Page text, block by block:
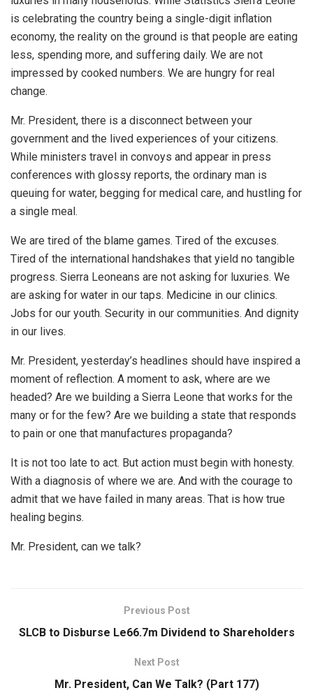
is celebrating the country being a single-digit inflation
economy, the reality on the ground is that people are eating
less, spending more, and suffering daily. We are not
impressed by cooked numbers. We are hungry for real
change.
Mr. President, there is a disconnect between your
government and the lived experiences of your citizens.
While ministers travel in convoys and appear in press
conferences with glossy reports, the ordinary man is
queuing for water, begging for medical care, and hustling for
a single meal.
We are tired of the blame games. Tired of the excuses.
Tired of the international handshakes that yield no tangible
progress. Sierra Leoneans are not asking for luxuries. We
are asking for water in our taps. Medicine in our clinics.
Jobs for our youth. Security in our communities. And dignity
in our lives.
Mr. President, yesterday’s headlines should have inspired a
moment of reflection. A moment to ask, where are we
headed? Are we building a Sierra Leone that works for the
many or for the few? Are we building a state that responds
to pain or one that manufactures propaganda?
It is not too late to act. But action must begin with honesty.
With a diagnosis of where we are. And with the courage to
admit that we have failed in many areas. That is how true
healing begins.
Mr. President, can we talk?
Previous Post
SLCB to Disburse Le66.7m Dividend to Shareholders
Next Post
Mr. President, Can We Talk? (Part 177)